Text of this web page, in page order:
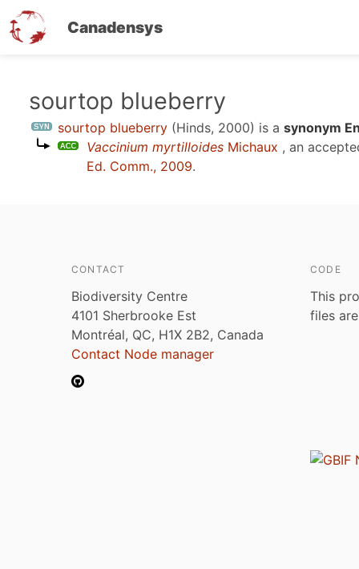
Canadensys
content
sourtop blueberry
sourtop blueberry (Hinds, 2000) is a synonym
Vaccinium myrtilloides Michaux , an
Ed. Comm., 2009.
CONTACT
Biodiversity Centre
4101 Sherbrooke Est
Montréal, QC, H1X 2B2, Canada
Contact Node manager
CODE
This
files